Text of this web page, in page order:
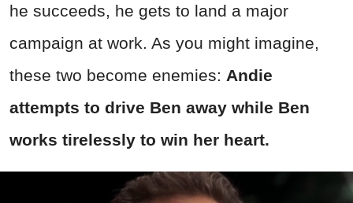
he succeeds, he gets to land a major
campaign at work. As you might imagine,
these two become enemies: Andie
attempts to drive Ben away while Ben
works tirelessly to win her heart.